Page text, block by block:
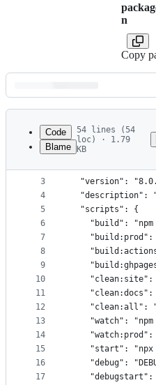
n
Copy
Latest
commit
metadata
controls
Code
Blame
54 lines (54
loc) · 1.79
KB
1
2
3
4
5
6
7
8
9
10
11
12
13
14
15
16
17
{
"name":
"version":
"description":
	"scripts": {
"build":
"watch":
"start":
"debug":